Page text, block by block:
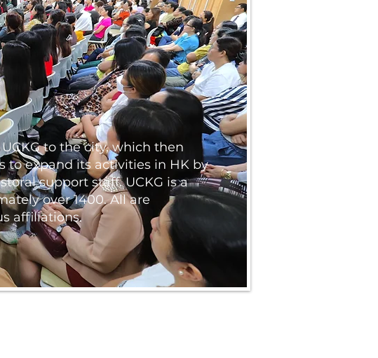
to the city, which then
to expand its activities in HK by
support staff. UCKG is a
over 1400. All are
affiliations.